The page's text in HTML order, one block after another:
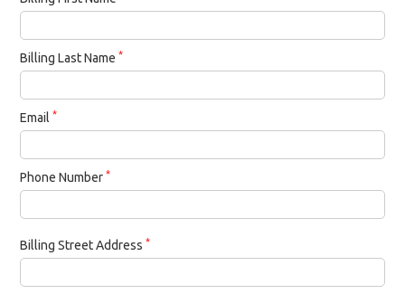
Billing Last Name *
Email *
Phone Number *
Billing Street Address *